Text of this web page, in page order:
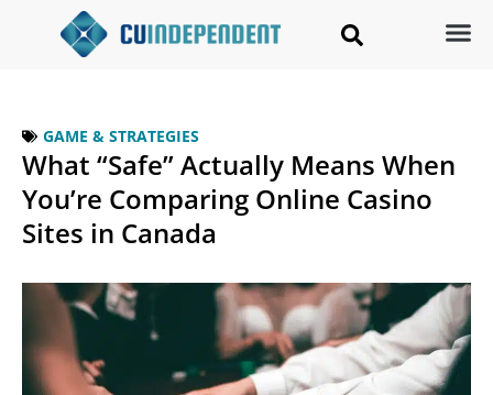
GAME & STRATEGIES
What “Safe” Actually Means When
You’re Comparing Online Casino
Sites in Canada